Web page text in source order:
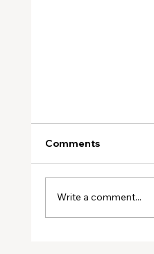
Comments
Write a comment...